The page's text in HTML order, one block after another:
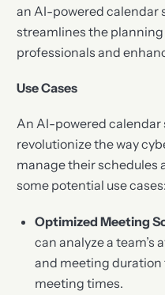
an AI-powered calendar
streamlines the
professionals and
Use Cases
An AI-powered
revolutionize the way
manage their schedules
some potential use cases:
Optimized Meeting
can analyze a team’s
and meeting
meeting times.